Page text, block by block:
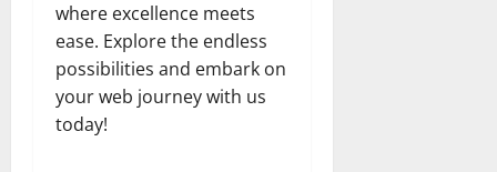
where excellence meets
ease. Explore the endless
possibilities and embark on
your web journey with us
today!